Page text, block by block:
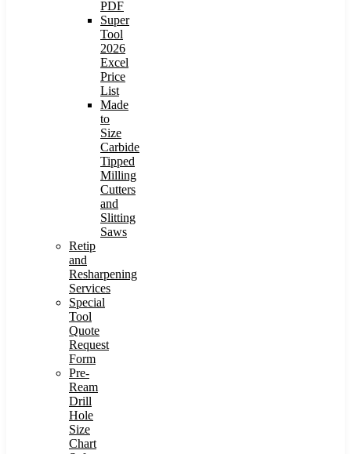
PDF
Super
Tool
2026
Excel
Price
List
Made
to
Size
Carbide
Tipped
Milling
Cutters
and
Slitting
Saws
Retip
and
Resharpening
Services
Special
Tool
Quote
Request
Form
Pre-
Ream
Drill
Hole
Size
Chart